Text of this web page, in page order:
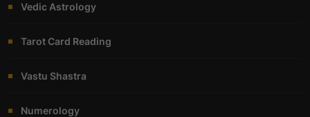
Vedic Astrology
Tarot Card Reading
Vastu Shastra
Numerology